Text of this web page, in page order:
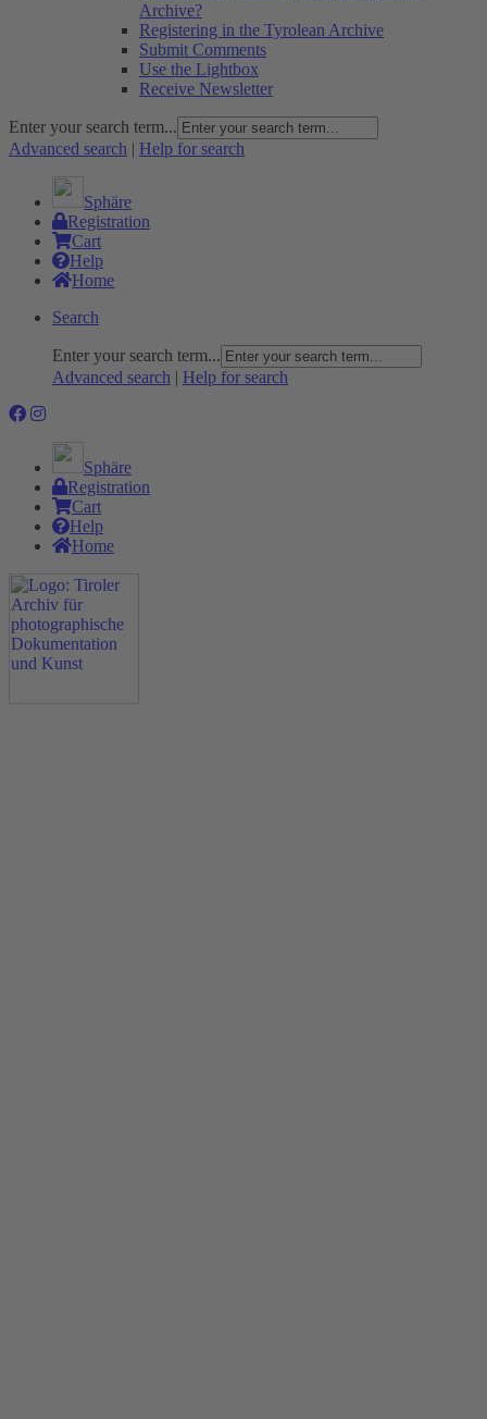
Archive?
Registering in the Tyrolean Archive
Submit Comments
Use the Lightbox
Receive Newsletter
Enter your search term...
Advanced search | Help for search
Sphäre
Registration
Cart
Help
Home
Search
Enter your search term...
Advanced search | Help for search
Sphäre
Registration
Cart
Help
Home